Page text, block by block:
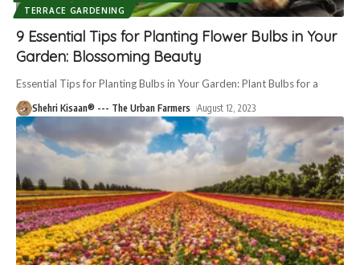
TERRACE GARDENING
9 Essential Tips for Planting Flower Bulbs in Your
Garden: Blossoming Beauty
Essential Tips for Planting Bulbs in Your Garden: Plant Bulbs for a
Shehri Kisaan® --- The Urban Farmers August 12, 2023